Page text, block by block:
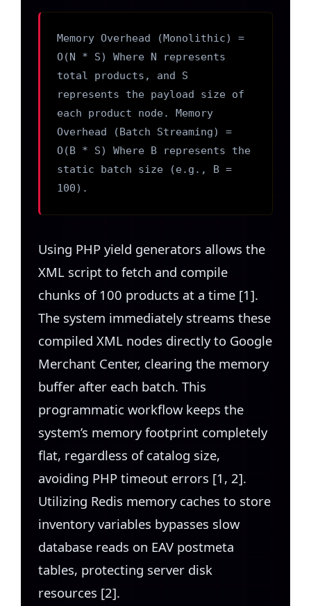
Memory Overhead (Monolithic) =
O(N * S) Where N represents
total products, and S
represents the payload size of
each product node. Memory
Overhead (Batch Streaming) =
O(B * S) Where B represents the
static batch size (e.g., B =
100).
Using PHP yield generators allows the
XML script to fetch and compile
chunks of 100 products at a time [1].
The system immediately streams these
compiled XML nodes directly to Google
Merchant Center, clearing the memory
buffer after each batch. This
programmatic workflow keeps the
system’s memory footprint completely
flat, regardless of catalog size,
avoiding PHP timeout errors [1, 2].
Utilizing Redis memory caches to store
inventory variables bypasses slow
database reads on EAV postmeta
tables, protecting server disk
resources [2].